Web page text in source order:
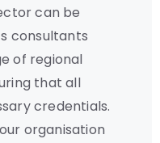
can be
consultants
of regional
that all
credentials.
organisation